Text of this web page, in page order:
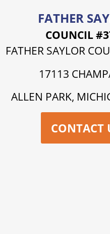
FATHER
COUNCIL
FATHER SAYLOR
17113
ALLEN PARK,
CONTACT